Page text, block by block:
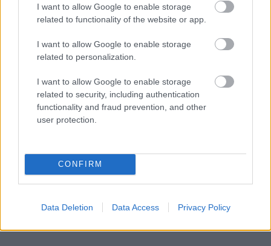
I want to allow Google to enable storage
related to functionality of the website or app.
I want to allow Google to enable storage
related to personalization.
I want to allow Google to enable storage
related to security, including authentication
functionality and fraud prevention, and other
user protection.
CONFIRM
Data Deletion Data Access Privacy Policy
Parkside
Worcestershire. B61 8DA
01527 881288
Accessibility
Contacts A to Z
Cookies
Privacy Policy